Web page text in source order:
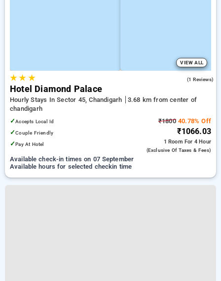
VIEW ALL
★★ ★ (1 Reviews)
Hotel Diamond Palace
Hourly Stays In Sector 45, Chandigarh
3.68 km from center of
chandigarh
✓Accepts Local Id
✓Couple Friendly
✓Pay At Hotel
₹180040.78% Off
₹1066.03
1 Room For 4 Hour
(exclusive Of Taxes & Fees)
Available check-in times on 07 September
Available hours for selected checkin time